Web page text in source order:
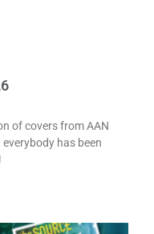
of covers from AAN
has been